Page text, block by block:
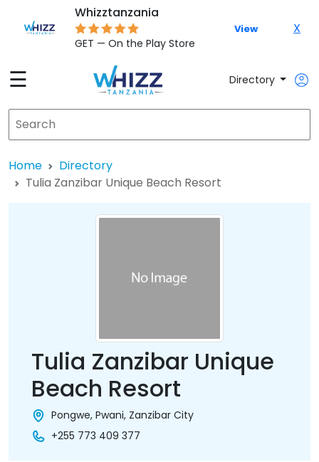
Whizztanzania
GET — On the Play Store
View X
☰ Directory
Home
Directory
Tulia Zanzibar Unique Beach Resort
Tulia Zanzibar Unique
Beach Resort
Pongwe, Pwani, Zanzibar City
+255 773 409 377